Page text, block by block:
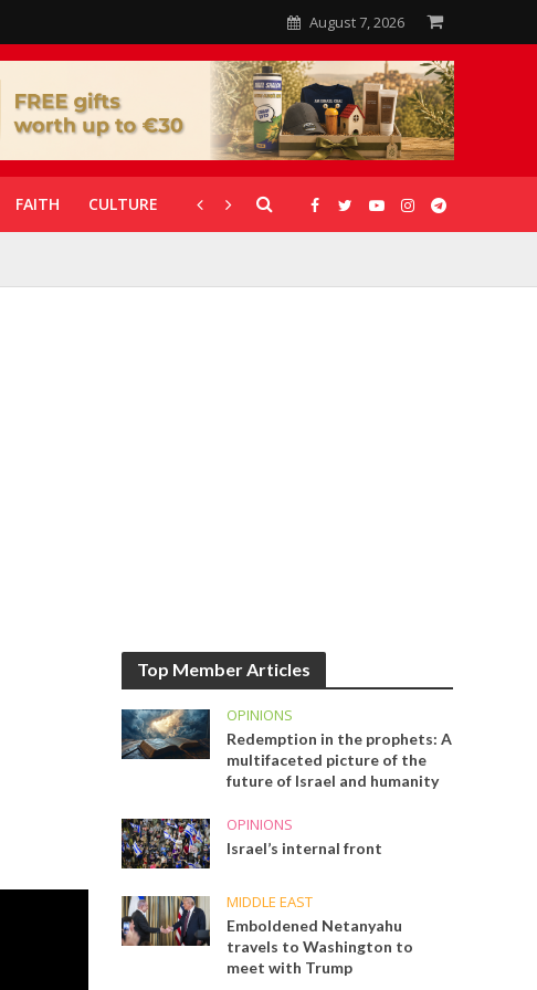
August 7, 2026
FAITH CULTURE CORONAVIRUS GALLERIES
Top Member Articles
OPINIONS
Redemption in the prophets: A
multifaceted picture of the
future of Israel and humanity
OPINIONS
Israel’s internal front
MIDDLE EAST
Emboldened Netanyahu
travels to Washington to
meet with Trump